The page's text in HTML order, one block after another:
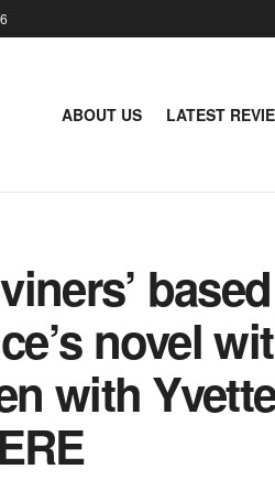
ABOUT US LATEST
novel
with